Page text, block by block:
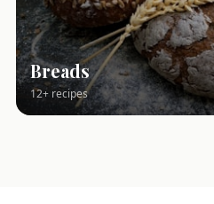
Breads
12+ recipes